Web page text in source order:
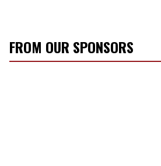
FROM OUR SPONSORS